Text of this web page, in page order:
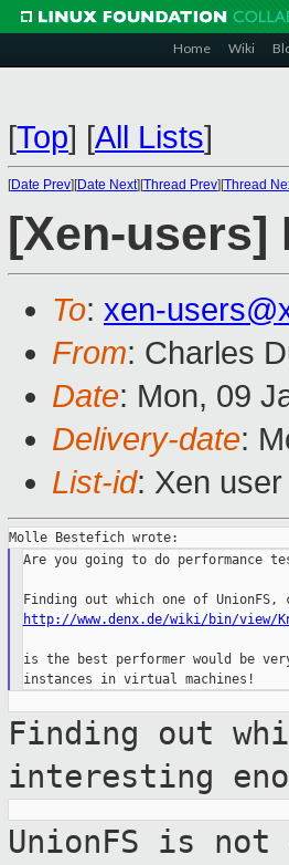
Home Wiki
[Top] [All Lists]
[Date Prev][Date Next][Thread Prev][Thread
[Xen-
To: xen-
From: Charles
Date: Mon, 09
Delivery-date:
List-id: Xen
Are you going to do performance
http://www.denx.de/wiki/bin/view/
is the best performer would be
Finding out
interesting
UnionFS is